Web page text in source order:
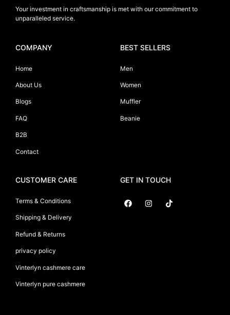
Your investment in craftsmanship is met with our commitment to
unparalleled service.
COMPANY
Home
About Us
Blogs
FAQ
B2B
Contact
BEST SELLERS
Men
Women
Muffler
Beanie
CUSTOMER CARE
Terms & Conditions
Shipping & Delivery
Refund & Returns
privacy policy
Vinterlyn cashmere care
Vinterlyn pure cashmere
GET IN TOUCH